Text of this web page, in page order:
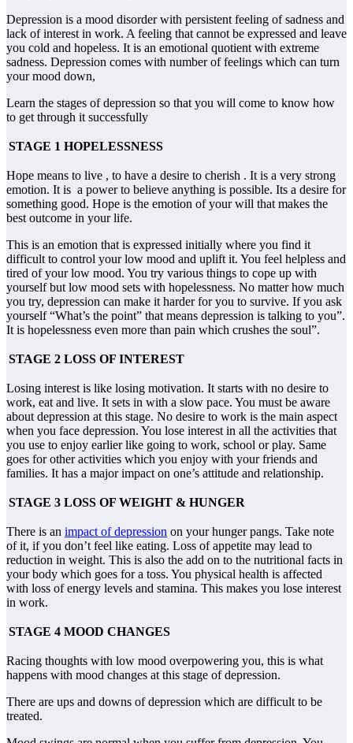
Depression is a mood disorder with persistent feeling of sadness and
lack of interest in work. A feeling that cannot be expressed and leave
you cold and hopeless. It is an emotional quotient with extreme
sadness. Depression comes with number of feelings which can turn
your mood down,
Learn the stages of depression so that you will come to know how
to get through it successfully
STAGE 1 HOPELESSNESS
Hope means to live , to have a desire to cherish . It is a very strong
emotion. It is a power to believe anything is possible. Its a desire for
something good. Hope is the emotion of your will that makes the
best outcome in your life.
This is an emotion that is expressed initially where you find it
difficult to control your low mood and uplift it. You feel helpless and
tired of your low mood. You try various things to cope up with
yourself but low mood sets with hopelessness. No matter how much
you try, depression can make it harder for you to survive. If you ask
yourself “What’s the point” that means depression is talking to you”.
It is hopelessness even more than pain which crushes the soul”.
STAGE 2 LOSS OF INTEREST
Losing interest is like losing motivation. It starts with no desire to
work, eat and live. It sets in with a slow pace. You must be aware
about depression at this stage. No desire to work is the main aspect
when you face depression. You lose interest in all the activities that
you use to enjoy earlier like going to work, school or play. Same
goes for other activities which you enjoy with your friends and
families. It has a major impact on one’s attitude and relationship.
STAGE 3 LOSS OF WEIGHT & HUNGER
There is an impact of depression on your hunger pangs. Take note
of it, if you don’t feel like eating. Loss of appetite may lead to
reduction in weight. This is also the add on to the nutritional facts in
your body which goes for a toss. You physical health is affected
with loss of energy levels and stamina. This makes you lose interest
in work.
STAGE 4 MOOD CHANGES
Racing thoughts with low mood overpowering you, this is what
happens with mood changes at this stage of depression.
There are ups and downs of depression which are difficult to be
treated.